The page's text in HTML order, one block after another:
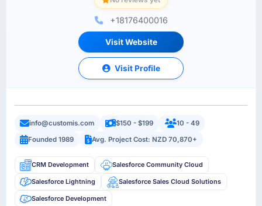
+18176400016
Visit Website
Visit Profile
info@customis.com $150 - $199
10 - 49
Founded 1989
Avg. Project Cost: NZD 70,870+
CRM Development Salesforce Community Cloud
Salesforce Lightning Salesforce Sales Cloud Solutions
Salesforce Development